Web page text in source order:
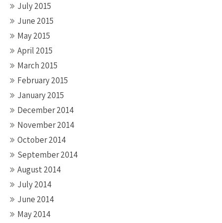
July 2015
June 2015
May 2015
April 2015
March 2015
February 2015
January 2015
December 2014
November 2014
October 2014
September 2014
August 2014
July 2014
June 2014
May 2014